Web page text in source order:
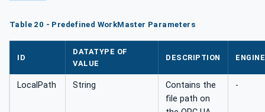
Table 20 - Predefined WorkMaster Parameters
ID
DATATYPE OF
VALUE
DESCRIPTION
LocalPath String
Contains the
file path on
-